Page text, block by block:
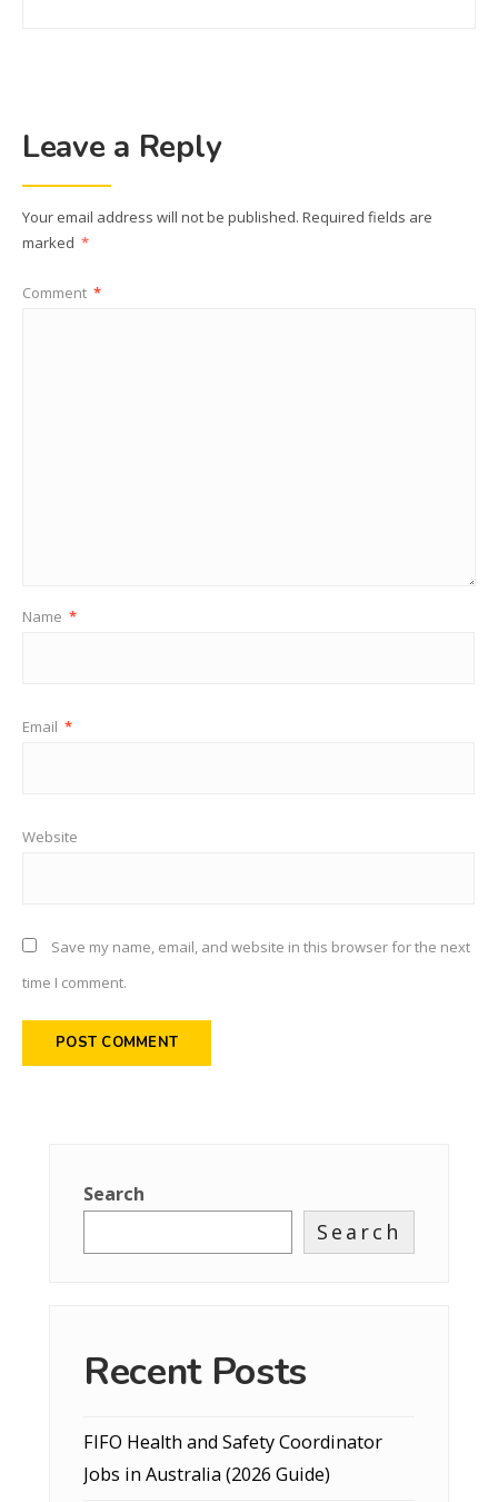
Leave a Reply
Your email address will not be published. Required fields are
marked *
Comment *
Name *
Email *
Website
Save my name, email, and website in this browser for the next
time I comment.
Search
Search
Recent Posts
FIFO Health and Safety Coordinator
Jobs in Australia (2026 Guide)